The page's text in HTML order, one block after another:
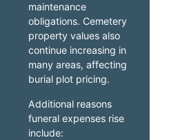
maintenance
obligations. Cemetery
property values also
continue increasing in
many areas, affecting
burial plot pricing.
Additional reasons
funeral expenses rise
include: